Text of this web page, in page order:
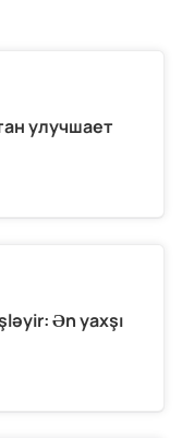
улучшает
Ən yaxşı